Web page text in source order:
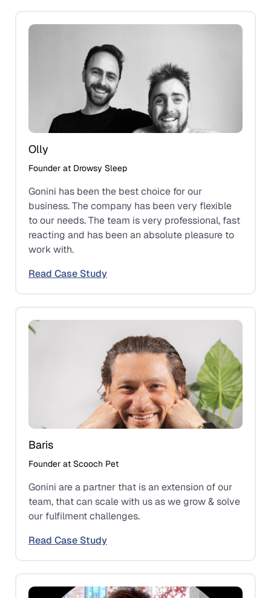
Olly
Founder at Drowsy Sleep
Gonini has been the best choice for our
business. The company has been very flexible
to our needs. The team is very professional, fast
reacting and has been an absolute pleasure to
work with.
Read Case Study
Baris
Founder at Scooch Pet
Gonini are a partner that is an extension of our
team, that can scale with us as we grow & solve
our fulfilment challenges.
Read Case Study